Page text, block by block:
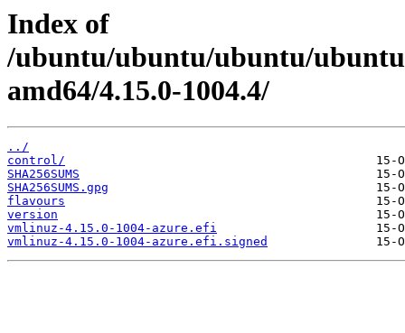
Index of
/ubuntu/ubuntu/ubuntu/
amd64/4.15.0-1004.4/
../
control/
SHA256SUMS
SHA256SUMS.gpg
flavours
version
vmlinuz-4.15.0-1004-azure.efi
vmlinuz-4.15.0-1004-azure.efi.signed